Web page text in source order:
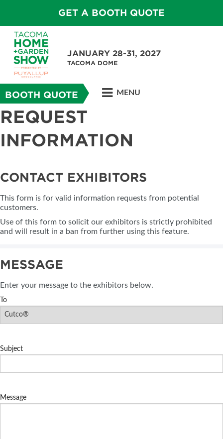
GET A BOOTH QUOTE
JANUARY 28-31, 2027
TACOMA DOME
BOOTH QUOTE MENU
REQUEST
INFORMATION
CONTACT EXHIBITORS
This form is for valid information requests from potential
customers.
Use of this form to solicit our exhibitors is strictly prohibited
and will result in a ban from further using this feature.
MESSAGE
Enter your message to the exhibitors below.
To
Subject
Message